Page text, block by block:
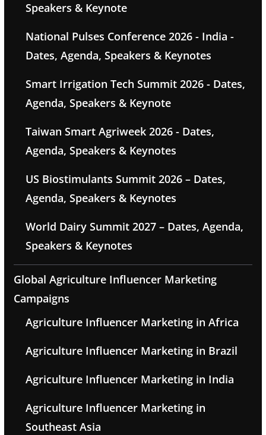
Speakers & Keynote
National Pulses Conference 2026 - India -
Dates, Agenda, Speakers & Keynotes
Smart Irrigation Tech Summit 2026 - Dates,
Agenda, Speakers & Keynote
Taiwan Smart Agriweek 2026 - Dates,
Agenda, Speakers & Keynotes
US Biostimulants Summit 2026 – Dates,
Agenda, Speakers & Keynotes
World Dairy Summit 2027 – Dates, Agenda,
Speakers & Keynotes
Global Agriculture Influencer Marketing
Campaigns
Agriculture Influencer Marketing in Africa
Agriculture Influencer Marketing in Brazil
Agriculture Influencer Marketing in India
Agriculture Influencer Marketing in
Southeast Asia